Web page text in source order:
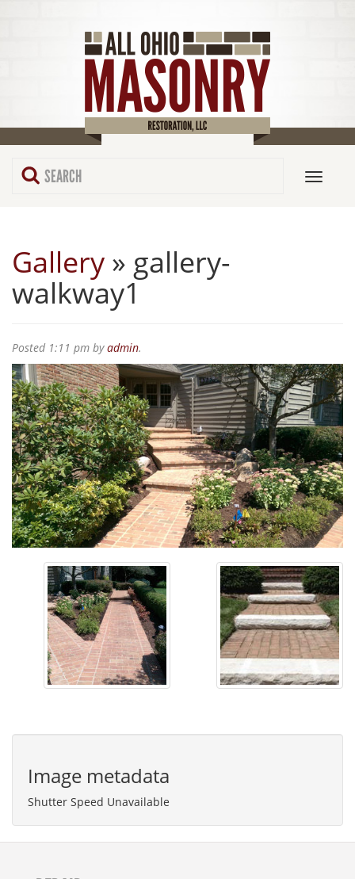
Gallery » gallery-
walkway1
Posted 1:11 pm byadmin.
Image metadata
Shutter Speed Unavailable